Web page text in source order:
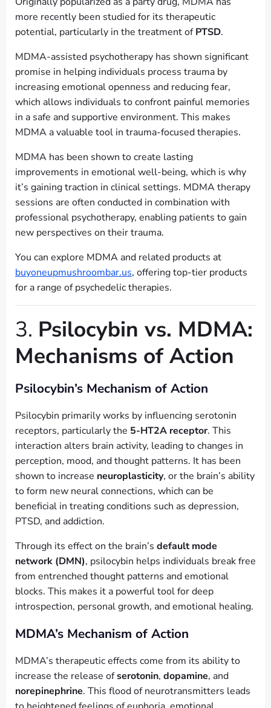
more recently been studied for its therapeutic
potential, particularly in the treatment ofPTSD.
MDMA-assisted psychotherapy has shown significant
promise in helping individuals process trauma by
increasing emotional openness and reducing fear,
which allows individuals to confront painful memories
in a safe and supportive environment. This makes
MDMA a valuable tool in trauma-focused therapies.
MDMA has been shown to create lasting
improvements in emotional well-being, which is why
it’s gaining traction in clinical settings. MDMA therapy
sessions are often conducted in combination with
professional psychotherapy, enabling patients to gain
new perspectives on their trauma.
You can explore MDMA and related products at
buyoneupmushroombar.us, offering top-tier products
for a range of psychedelic therapies.
3. Psilocybin vs. MDMA:
Mechanisms of Action
Psilocybin’s Mechanism of Action
Psilocybin primarily works by influencing serotonin
receptors, particularly the 5-HT2A receptor. This
interaction alters brain activity, leading to changes in
perception, mood, and thought patterns. It has been
shown to increase neuroplasticity, or the brain’s ability
to form new neural connections, which can be
beneficial in treating conditions such as depression,
PTSD, and addiction.
Through its effect on the brain’s default mode
network (DMN), psilocybin helps individuals break free
from entrenched thought patterns and emotional
blocks. This makes it a powerful tool for deep
introspection, personal growth, and emotional healing.
MDMA’s Mechanism of Action
MDMA’s therapeutic effects come from its ability to
increase the release ofserotonin, dopamine, and
norepinephrine. This flood of neurotransmitters leads